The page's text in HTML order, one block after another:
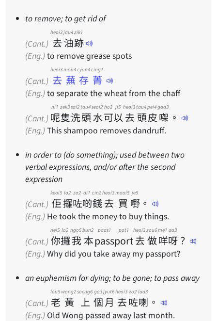
to remove; to get rid of
(Cant.) 去
heoi3
油
jau4
跡
zik1
(Eng.) to remove grease spots
(Cant.) 去蕪存菁
heoi3 mou4 cyun4 cing1
(Eng.) to separate the wheat from the chaff
(Cant.) 呢
ni1
隻
zek3
洗
sai2
頭
tau4
水
seoi2
可
ho2
以
ji5
去
heoi3
頭
tau4
皮
pei4
㗎
gaa3
。
(Eng.) This shampoo removes dandruff.
in order to (do something); used between two
verbal expressions, and/or after the second
expression
(Cant.) 佢
keoi5
攞
lo2
咗
zo2
啲
di1
錢
cin2
去
heoi3
買
maai5
嘢
je5
。
(Eng.) He took the money to buy things.
(Cant.) 你
nei5
攞
lo2
我
ngo5
本
bun2
passport
paas1 pot1
去
heoi3
做
zou6
咩
me1
呀
aa3
？
(Eng.) Why did you take away my passport?
an euphemism for dying; to be gone; to pass away
(Cant.) 老
lou5
黃
wong2
上
soeng6
個
go3
月
jyut6
去
heoi3
咗
zo2
喇
laa3
。
(Eng.) Old Wong passed away last month.